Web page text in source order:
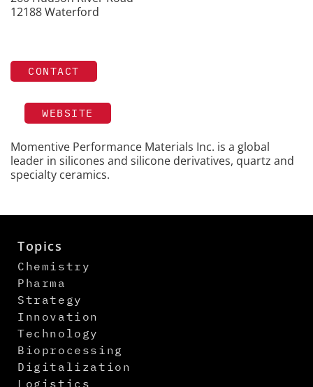
12188 Waterford
CONTACT
WEBSITE
Momentive Performance Materials Inc. is a global
leader in silicones and silicone derivatives, quartz and
specialty ceramics.
Topics
Chemistry
Pharma
Strategy
Innovation
Technology
Bioprocessing
Digitalization
Logistics